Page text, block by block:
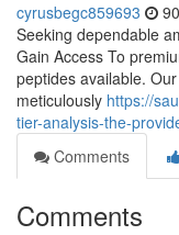
cyrusbegc859693
Seeking dependable
Gain Access To
peptides available.
meticulously https://
tier-analysis-the-
Comments
Comments